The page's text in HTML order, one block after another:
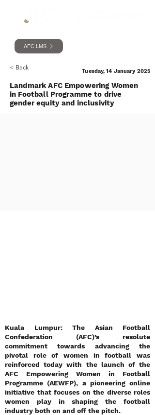
AFC LMS
< Back
Tuesday, 14 January 2025
Landmark AFC Empowering Women
in Football Programme to drive
gender equity and inclusivity
Kuala Lumpur: The Asian Football
Confederation (AFC)’s resolute
commitment towards advancing the
pivotal role of women in football was
reinforced today with the launch of the
AFC Empowering Women in Football
Programme (AEWFP), a pioneering online
initiative that focuses on the diverse roles
women play in shaping the football
industry both on and off the pitch.